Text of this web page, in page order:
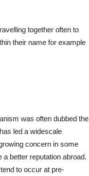
together often to
their name for example
was often dubbed the
led a widescale
concern in some
better reputation abroad.
to occur at pre-